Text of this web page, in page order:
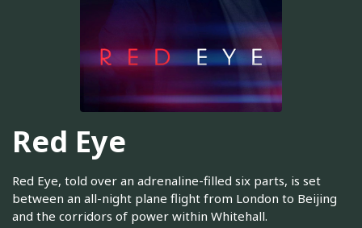
Red Eye
Red Eye, told over an adrenaline-filled six parts, is set
between an all-night plane flight from London to Beijing
and the corridors of power within Whitehall.